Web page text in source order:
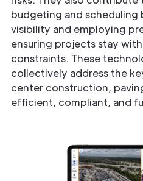
budgeting and scheduling
visibility and employing
ensuring projects stay
constraints. These
collectively address the
center construction,
efficient, compliant, and